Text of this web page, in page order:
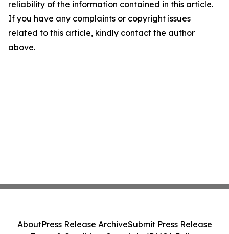
reliability of the information contained in this article.
If you have any complaints or copyright issues
related to this article, kindly contact the author
above.
AboutPress Release ArchiveSubmit Press Release